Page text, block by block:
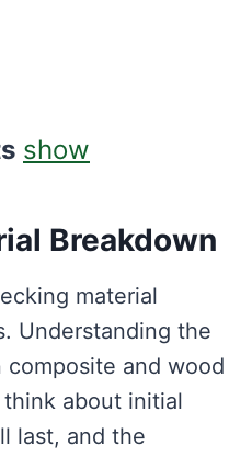
show
Breakdown
material
Understanding the
and wood
think about initial
last, and the